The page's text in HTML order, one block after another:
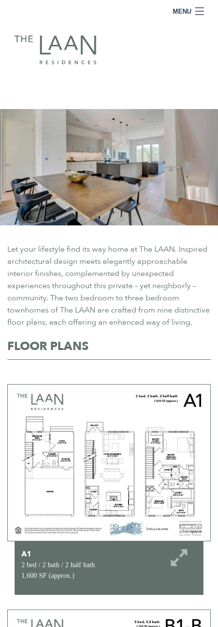
MENU
Let your lifestyle find its way home at The LAAN. Inspired
architectural design meets elegantly approachable
interior finishes, complemented by unexpected
experiences throughout this private – yet neighborly –
community. The two bedroom to three bedroom
townhomes of The LAAN are crafted from nine distinctive
floor plans, each offering an enhanced way of living.
FLOOR PLANS
A1
2 bed / 2 bath / 2 half bath
1,600 SF (approx.)